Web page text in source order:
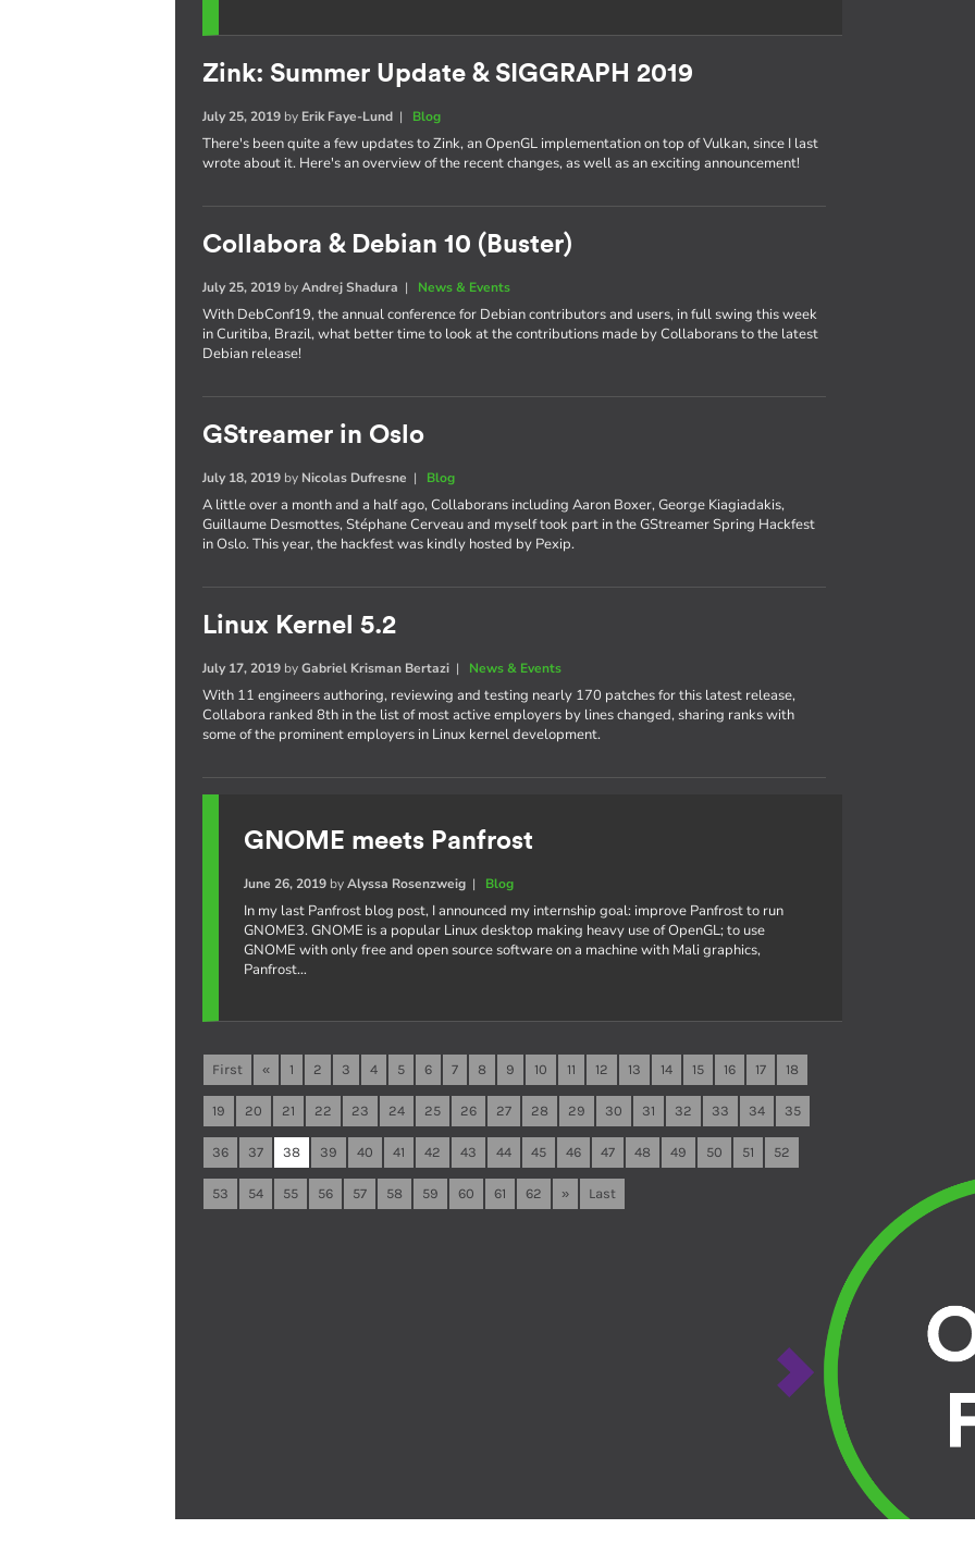
Zink: Summer Update & SIGGRAPH 2019
July 25, 2019 by Erik Faye-Lund | Blog
There's been quite a few updates to Zink, an OpenGL implementation on top of Vulkan, since I last
wrote about it. Here's an overview of the recent changes, as well as an exciting announcement!
Collabora & Debian 10 (Buster)
July 25, 2019 byAndrej Shadura | News & Events
With DebConf19, the annual conference for Debian contributors and users, in full swing this week
in Curitiba, Brazil, what better time to look at the contributions made by Collaborans to the latest
Debian release!
GStreamer in Oslo
July 18, 2019 by Nicolas Dufresne | Blog
A little over a month and a half ago, Collaborans including Aaron Boxer, George Kiagiadakis,
Guillaume Desmottes, Stéphane Cerveau and myself took part in the GStreamer Spring Hackfest
in Oslo. This year, the hackfest was kindly hosted by Pexip.
Linux Kernel 5.2
July 17, 2019 byGabriel Krisman Bertazi | News & Events
With 11 engineers authoring, reviewing and testing nearly 170 patches for this latest release,
Collabora ranked 8th in the list of most active employers by lines changed, sharing ranks with
some of the prominent employers in Linux kernel development.
GNOME meets Panfrost
June 26, 2019 byAlyssa Rosenzweig | Blog
In my last Panfrost blog post, I announced my internship goal: improve Panfrost to run
GNOME3. GNOME is a popular Linux desktop making heavy use of OpenGL; to use
GNOME with only free and open source software on a machine with Mali graphics,
Panfrost…
First « 1 2 3 4 5 6 7 8 9 10 11 12 13 14 15 16 17 18
19 20 21 22 23 24 25 26 27 28 29 30 31 32 33 34 35
36 37 38 39 40 41 42 43 44 45 46 47 48 49 50 51 52
53 54 55 56 57 58 59 60 61 62 » Last